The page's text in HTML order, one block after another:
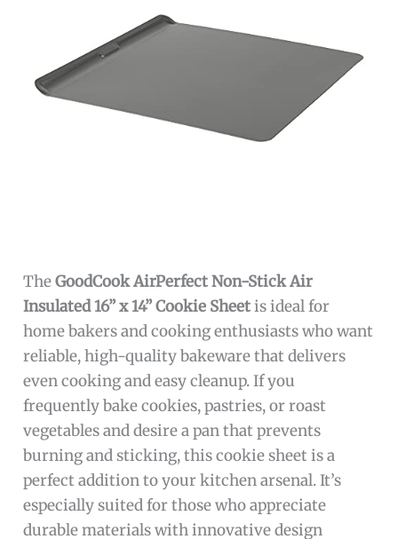
TheGoodCook AirPerfect Non-Stick Air
Insulated 16” x 14” Cookie Sheetis ideal for
home bakers and cooking enthusiasts who want
reliable, high-quality bakeware that delivers
even cooking and easy cleanup. If you
frequently bake cookies, pastries, or roast
vegetables and desire a pan that prevents
burning and sticking, this cookie sheet is a
perfect addition to your kitchen arsenal. It’s
especially suited for those who appreciate
durable materials with innovative design